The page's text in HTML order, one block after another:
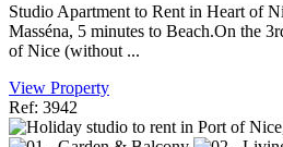
Studio Apartment to Rent in Heart of
Masséna, 5 minutes to Beach.On the
of Nice (without ...
View Property
Ref: 3942